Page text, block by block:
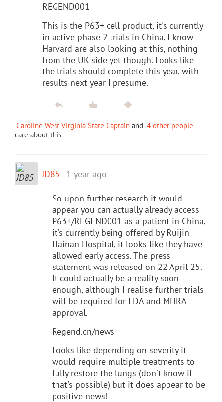
REGEND001
This is the P63+ cell product, it's currently
in active phase 2 trials in China, I know
Harvard are also looking at this, nothing
from the UK side yet though. Looks like
the trials should complete this year, with
results next year I presume.
Caroline West Virginia State Captain and 4 other people
care about this
JD85 1 year ago
So upon further research it would
appear you can actually already access
P63+/REGEND001 as a patient in China,
it's currently being offered by Ruijin
Hainan Hospital, it looks like they have
allowed early access. The press
statement was released on 22 April 25.
It could actually be a reality soon
enough, although I realise further trials
will be required for FDA and MHRA
approval.
Regend.cn/news
Looks like depending on severity it
would require multiple treatments to
fully restore the lungs (don't know if
that's possible) but it does appear to be
positive news!